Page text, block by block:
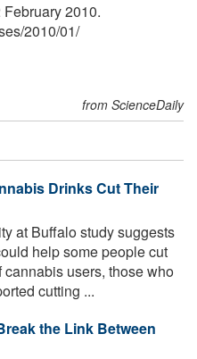
2010.
/2010/01/
from ScienceDaily
Drinks Cut Their
at Buffalo study suggests
help some people cut
users, those who
cutting ...
the Link Between